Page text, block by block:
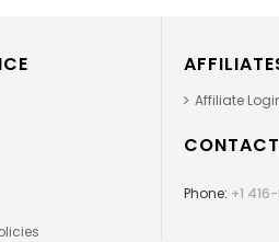
Affiliate
Phone: +1